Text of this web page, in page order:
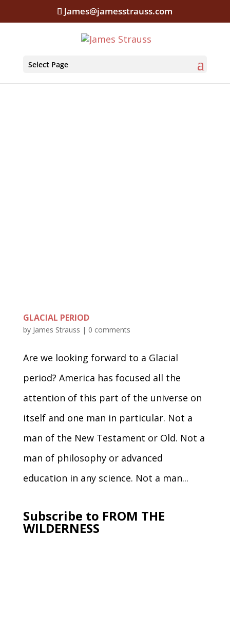
James@jamesstrauss.com
Select Page
GLACIAL PERIOD
by James Strauss | 0 comments
Are we looking forward to a Glacial
period? America has focused all the
attention of this part of the universe on
itself and one man in particular. Not a
man of the New Testament or Old. Not a
man of philosophy or advanced
education in any science. Not a man...
Subscribe to FROM THE
WILDERNESS